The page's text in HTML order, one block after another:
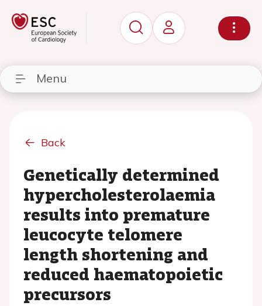
Menu
Back
Genetically determined
hypercholesterolaemia
results into premature
leucocyte telomere
length shortening and
reduced haematopoietic
precursors